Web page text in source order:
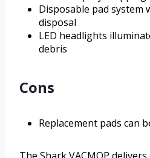
Disposable pad system
disposal
LED headlights
debris
Cons
Replacement pads can